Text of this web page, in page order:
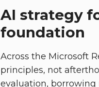
AI strategy
foundation
Across the Microsoft
principles, not
evaluation,